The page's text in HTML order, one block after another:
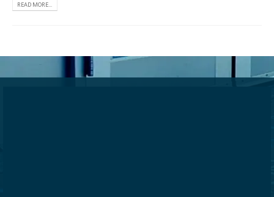
READ MORE...